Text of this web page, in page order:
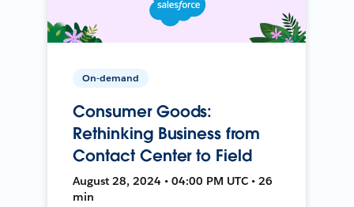
On-demand
Consumer Goods:
Rethinking Business from
Contact Center to Field
August 28, 2024 • 04:00 PM UTC • 26
min